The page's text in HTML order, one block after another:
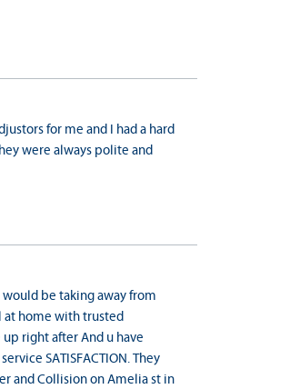
for me and I had a hard
were always polite and
5 would be taking away from
at home with trusted
right after And u have
SATISFACTION. They
and Collision on Amelia st in